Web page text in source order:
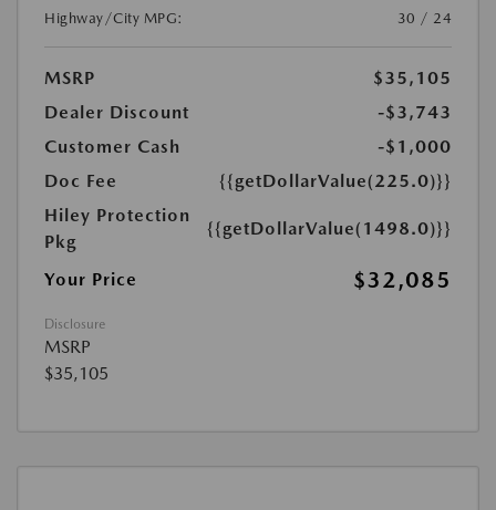
Highway/City MPG:
30 / 24
MSRP
$35,105
Dealer Discount
-$3,743
Customer Cash
-$1,000
Doc Fee
{{getDollarValue(225.0)}}
Hiley Protection
Pkg
{{getDollarValue(1498.0)}}
Your Price $32,085
Disclosure
MSRP
$35,105